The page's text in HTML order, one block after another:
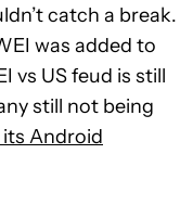
catch a break.
was added to
vs US feud is still
still not being
Android